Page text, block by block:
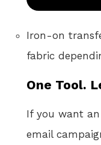
Iron-on
fabric
One Tool.
If you want
email